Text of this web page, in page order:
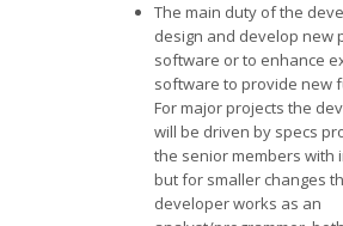
The main duty of the
design and develop new
software or to enhance
software to provide new
For major projects the
will be driven by specs
the senior members with
but for smaller changes
developer works as an